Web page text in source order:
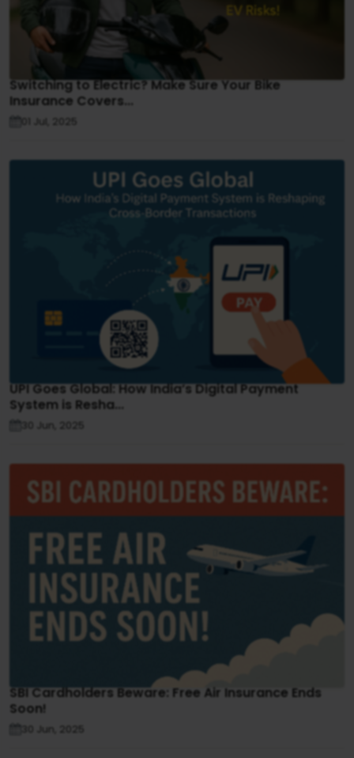
Switching to Electric? Make Sure Your Bike
Insurance Covers...
01 Jul, 2025
UPI Goes Global: How India’s Digital Payment
System is Resha...
30 Jun, 2025
SBI Cardholders Beware: Free Air Insurance Ends
Soon!
30 Jun, 2025